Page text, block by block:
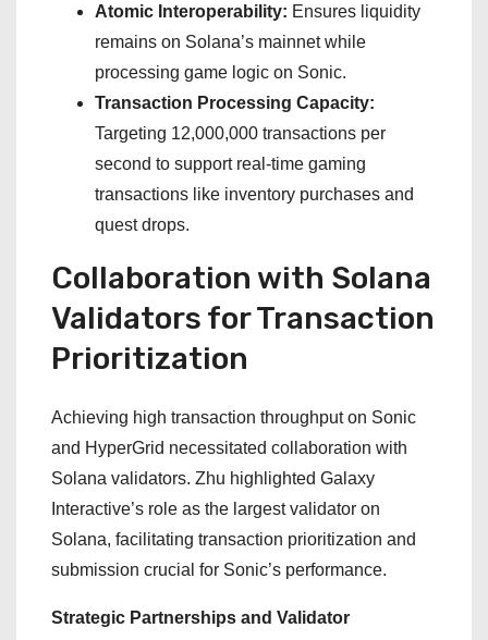
Atomic Interoperability: Ensures liquidity
remains on Solana’s mainnet while
processing game logic on Sonic.
Transaction Processing Capacity:
Targeting 12,000,000 transactions per
second to support real-time gaming
transactions like inventory purchases and
quest drops.
Collaboration with Solana
Validators for Transaction
Prioritization
Achieving high transaction throughput on Sonic
and HyperGrid necessitated collaboration with
Solana validators. Zhu highlighted Galaxy
Interactive’s role as the largest validator on
Solana, facilitating transaction prioritization and
submission crucial for Sonic’s performance.
Strategic Partnerships and Validator